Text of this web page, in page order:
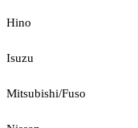
Hino
Isuzu
Mitsubishi/Fuso